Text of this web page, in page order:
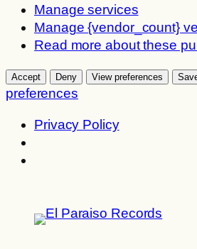
Manage services
Manage {vendor_count}
Read more about these
Accept Deny View preferences
preferences
Privacy Policy
content